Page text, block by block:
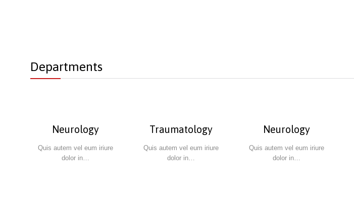
Departments
Neurology
Quis autem vel eum iriure
dolor in…
Traumatology
Quis autem vel eum iriure
dolor in…
Neurology
Quis autem vel eum iriure
dolor in…